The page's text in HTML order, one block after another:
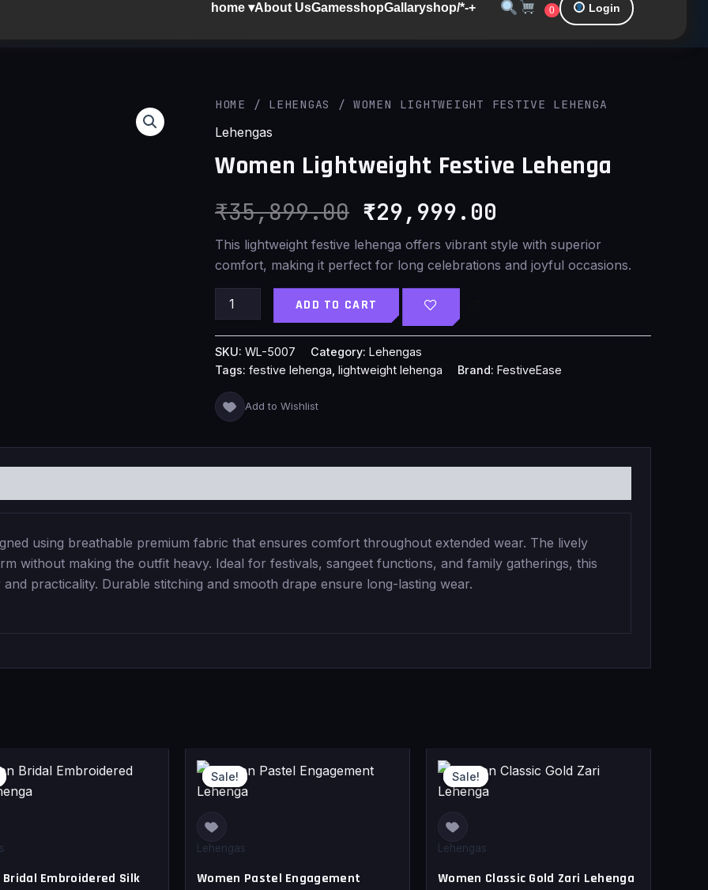
home ▾About UsGamesshopGallaryshop/*-+ 0 Login
HOME / LEHENGAS / WOMEN LIGHTWEIGHT FESTIVE LEHENGA
Lehengas
Women Lightweight Festive Lehenga
₹35,899.00
Original
price
was:
₹35,899.00.
₹29,999.00
Current
price
This lightweight festive lehenga offers vibrant style with superior
comfort, making it perfect for long celebrations and joyful occasions.
Women
Festive
quantity
ADD TO CART
SKU: WL-5007 Category: Lehengas
Tags: festive lehenga lightweight lehenga Brand: FestiveEase
Add to Wishlist
using breathable premium fabric that ensures comfort throughout extended wear. The lively
without making the outfit heavy. Ideal for festivals, sangeet functions, and family gatherings, this
practicality. Durable stitching and smooth drape ensure long-lasting wear.
Bridal Embroidered Silk
Original
₹109,999.00.
Current
₹91,999.00.
Sale!
Sale!
Lehengas
Women Pastel Engagement
Original
₹99,999.00.
Current
₹88,999.00.
Sale!
Sale!
Lehengas
Women Classic Gold Zari Lehenga
Original
Current